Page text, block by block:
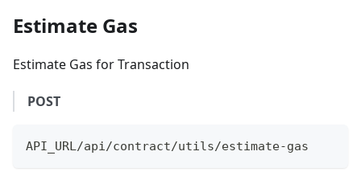
Estimate Gas
Estimate Gas for Transaction
POST
API_URL/api/contract/utils/estimate-gas